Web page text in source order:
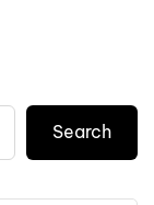
Search